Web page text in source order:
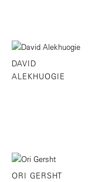
DAVID
ALEKHUOGIE
ORI GERSHT